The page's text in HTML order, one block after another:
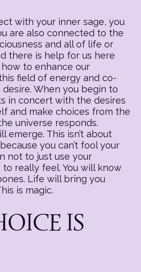
with your inner sage, you
are also connected to the
and all of life or
there is help for us here
to enhance our
field of energy and co-
When you begin to
in concert with the desires
and make choices from the
universe responds.
emerge. This isn’t about
you can’t fool your
not to just use your
really feel. You will know
Life will bring you
is magic.
IS